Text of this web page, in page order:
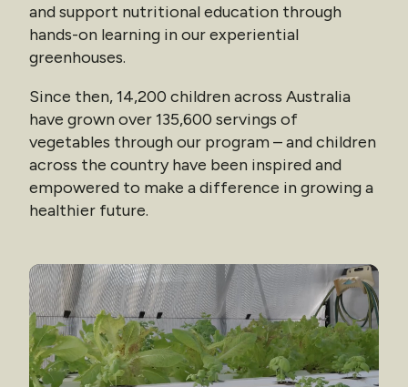
and support nutritional education through
hands-on learning in our experiential
greenhouses.
Since then, 14,200 children across Australia
have grown over 135,600 servings of
vegetables through our program – and children
across the country have been inspired and
empowered to make a difference in growing a
healthier future.